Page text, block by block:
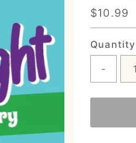
Regular
Price
$10.99
Quantity
-